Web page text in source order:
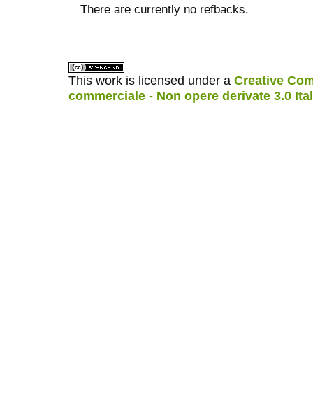
There are currently no refbacks.
This work is licensed under a Creative
commerciale - Non opere derivate 3.0